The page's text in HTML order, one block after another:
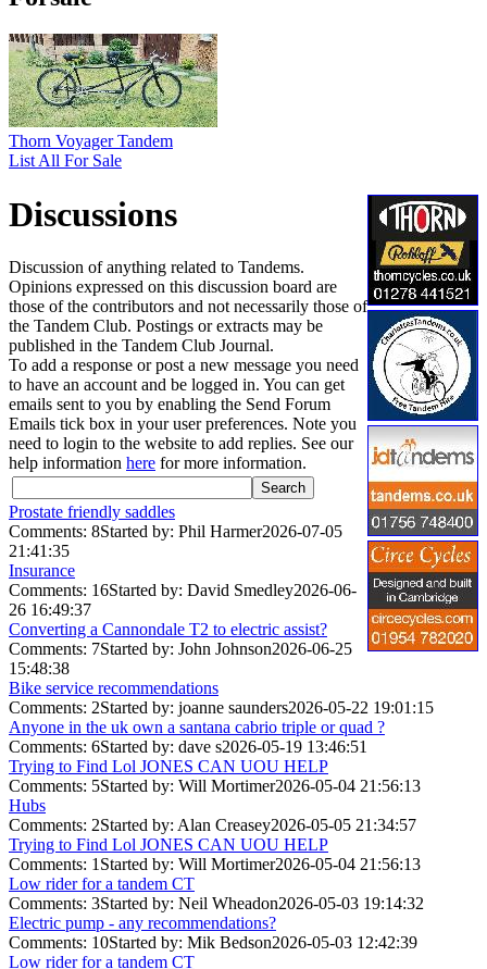
Thorn Voyager Tandem
List All For Sale
Discussions
Discussion of anything related to Tandems.
Opinions expressed on this discussion board are
those of the contributors and not necessarily those of
the Tandem Club. Postings or extracts may be
published in the Tandem Club Journal.
To add a response or post a new message you need
to have an account and be logged in. You can get
emails sent to you by enabling the Send Forum
Emails tick box in your user preferences. Note you
need to login to the website to add replies. See our
help information here for more information.
Prostate friendly saddles
Comments: 8Started by: Phil Harmer2026-07-05
21:41:35
Insurance
Comments: 16Started by: David Smedley2026-06-
26 16:49:37
Converting a Cannondale T2 to electric assist?
Comments: 7Started by: John Johnson2026-06-25
15:48:38
Bike service recommendations
Comments: 2Started by: joanne saunders2026-05-22 19:01:15
Anyone in the uk own a santana cabrio triple or quad ?
Comments: 6Started by: dave s2026-05-19 13:46:51
Trying to Find Lol JONES CAN UOU HELP
Comments: 5Started by: Will Mortimer2026-05-04 21:56:13
Hubs
Comments: 2Started by: Alan Creasey2026-05-05 21:34:57
Trying to Find Lol JONES CAN UOU HELP
Comments: 1 Started by: Will Mortimer2026-05-04 21:56:13
Low rider for a tandem CT
Comments: 3Started by: Neil Wheadon2026-05-03 19:14:32
Electric pump - any recommendations?
Comments: 10Started by: Mik Bedson2026-05-03 12:42:39
Low rider for a tandem CT